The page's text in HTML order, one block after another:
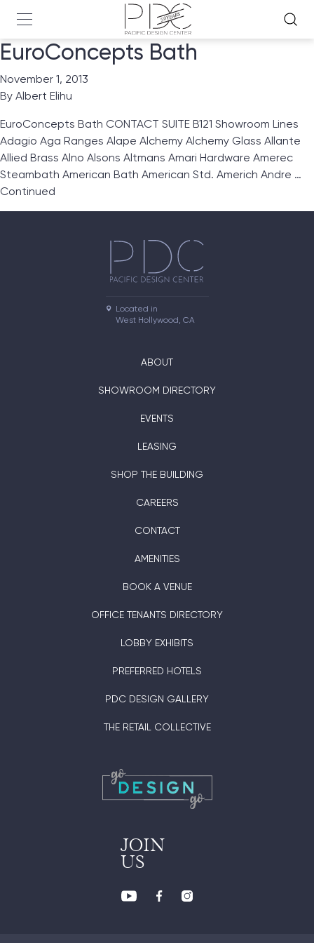
EuroConcepts Bath
November 1, 2013
By Albert Elihu
EuroConcepts Bath CONTACT SUITE B121 Showroom Lines
Adagio Aga Ranges Alape Alchemy Alchemy Glass Allante
Allied Brass Alno Alsons Altmans Amari Hardware Amerec
Steambath American Bath American Std. Americh Andre …
Continued
Located in
West Hollywood, CA
ABOUT
SHOWROOM DIRECTORY
EVENTS
LEASING
SHOP THE BUILDING
CAREERS
CONTACT
AMENITIES
BOOK A VENUE
OFFICE TENANTS DIRECTORY
LOBBY EXHIBITS
PREFERRED HOTELS
PDC DESIGN GALLERY
THE RETAIL COLLECTIVE
JOIN
US